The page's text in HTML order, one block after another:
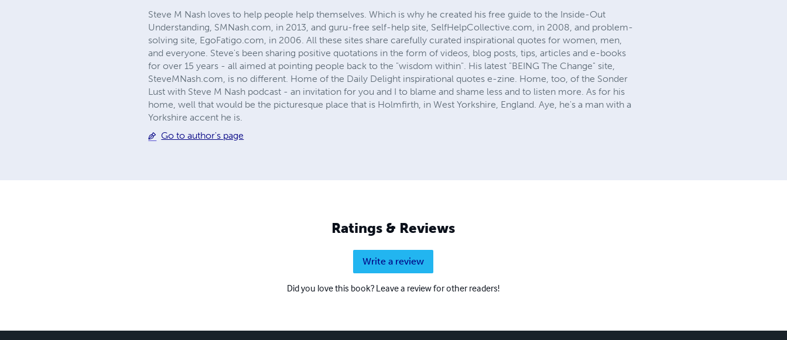
Steve M Nash loves to help people help themselves. Which is why he created his free guide to the Inside-Out
Understanding, SMNash.com, in 2013, and guru-free self-help site, SelfHelpCollective.com, in 2008, and problem-
solving site, EgoFatigo.com, in 2006. All these sites share carefully curated inspirational quotes for women, men,
and everyone. Steve's been sharing positive quotations in the form of videos, blog posts, tips, articles and e-books
for over 15 years - all aimed at pointing people back to the "wisdom within". His latest "BEING The Change" site,
SteveMNash.com, is no different. Home of the Daily Delight inspirational quotes e-zine. Home, too, of the Sonder
Lust with Steve M Nash podcast - an invitation for you and I to blame and shame less and to listen more. As for his
home, well that would be the picturesque place that is Holmfirth, in West Yorkshire, England. Aye, he's a man with a
Yorkshire accent he is.
Go to author's page
Ratings & Reviews
Write a review
Did you love this book? Leave a review for other readers!